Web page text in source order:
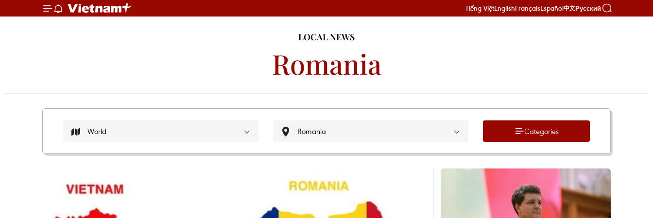
Tiếng ViệtEnglishFrançaisEspañol中文Русский
LOCAL NEWS
Romania
Categories